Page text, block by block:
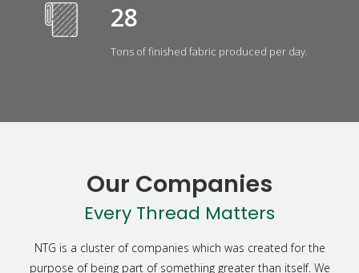
31
Tons of finished fabric produced per day.
Our Companies
Every Thread Matters
NTG is a cluster of companies which was created for the
purpose of being part of something greater than itself. We